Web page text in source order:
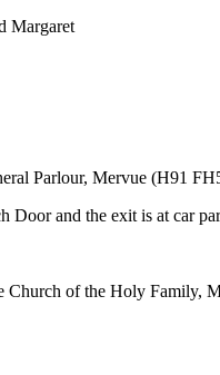
Margaret
Parlour, Mervue (H91
Door and the exit is at car
of the Holy